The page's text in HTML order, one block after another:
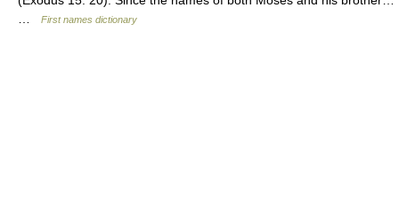
First names dictionary